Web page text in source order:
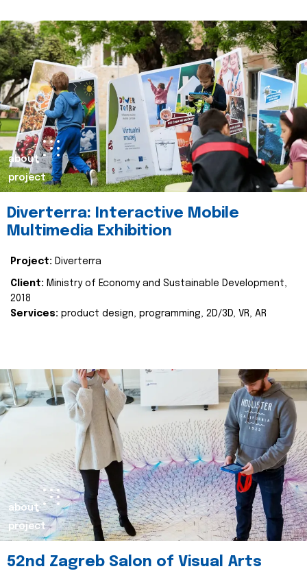
about
project
Diverterra: Interactive Mobile
Multimedia Exhibition
Project: Diverterra
Client: Ministry of Economy and Sustainable Development,
2018
Services: product design, programming, 2D/3D, VR, AR
about
project
52nd Zagreb Salon of Visual Arts